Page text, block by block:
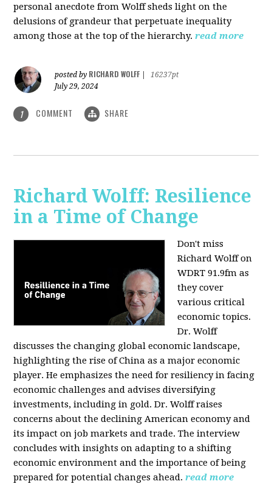
personal anecdote from Wolff sheds light on the
delusions of grandeur that perpetuate inequality
among those at the top of the hierarchy. read more
posted by RICHARD WOLFF
16237pt
July 29, 2024
1 COMMENT SHARE
Richard Wolff: Resilience
in a Time of Change
Don't miss
Richard Wolff on
WDRT 91.9fm as
they cover
various critical
economic topics.
Dr. Wolff
discusses the changing global economic landscape,
highlighting the rise of China as a major economic
player. He emphasizes the need for resiliency in facing
economic challenges and advises diversifying
investments, including in gold. Dr. Wolff raises
concerns about the declining American economy and
its impact on job markets and trade. The interview
concludes with insights on adapting to a shifting
economic environment and the importance of being
prepared for potential changes ahead. read more